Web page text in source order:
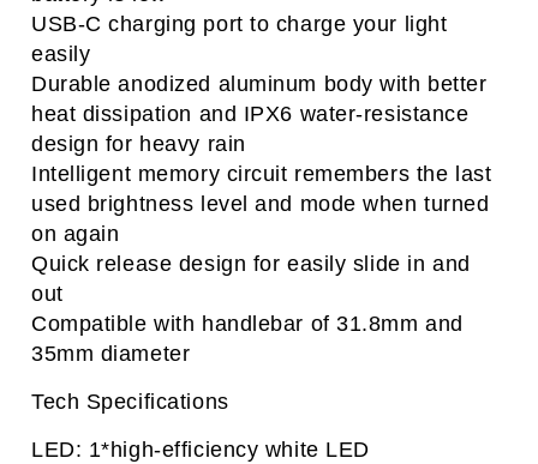
USB-C charging port to charge your light
easily
Durable anodized aluminum body with better
heat dissipation and IPX6 water-resistance
design for heavy rain
Intelligent memory circuit remembers the last
used brightness level and mode when turned
on again
Quick release design for easily slide in and
out
Compatible with handlebar of 31.8mm and
35mm diameter
Tech Specifications
LED: 1*high-efficiency white LED